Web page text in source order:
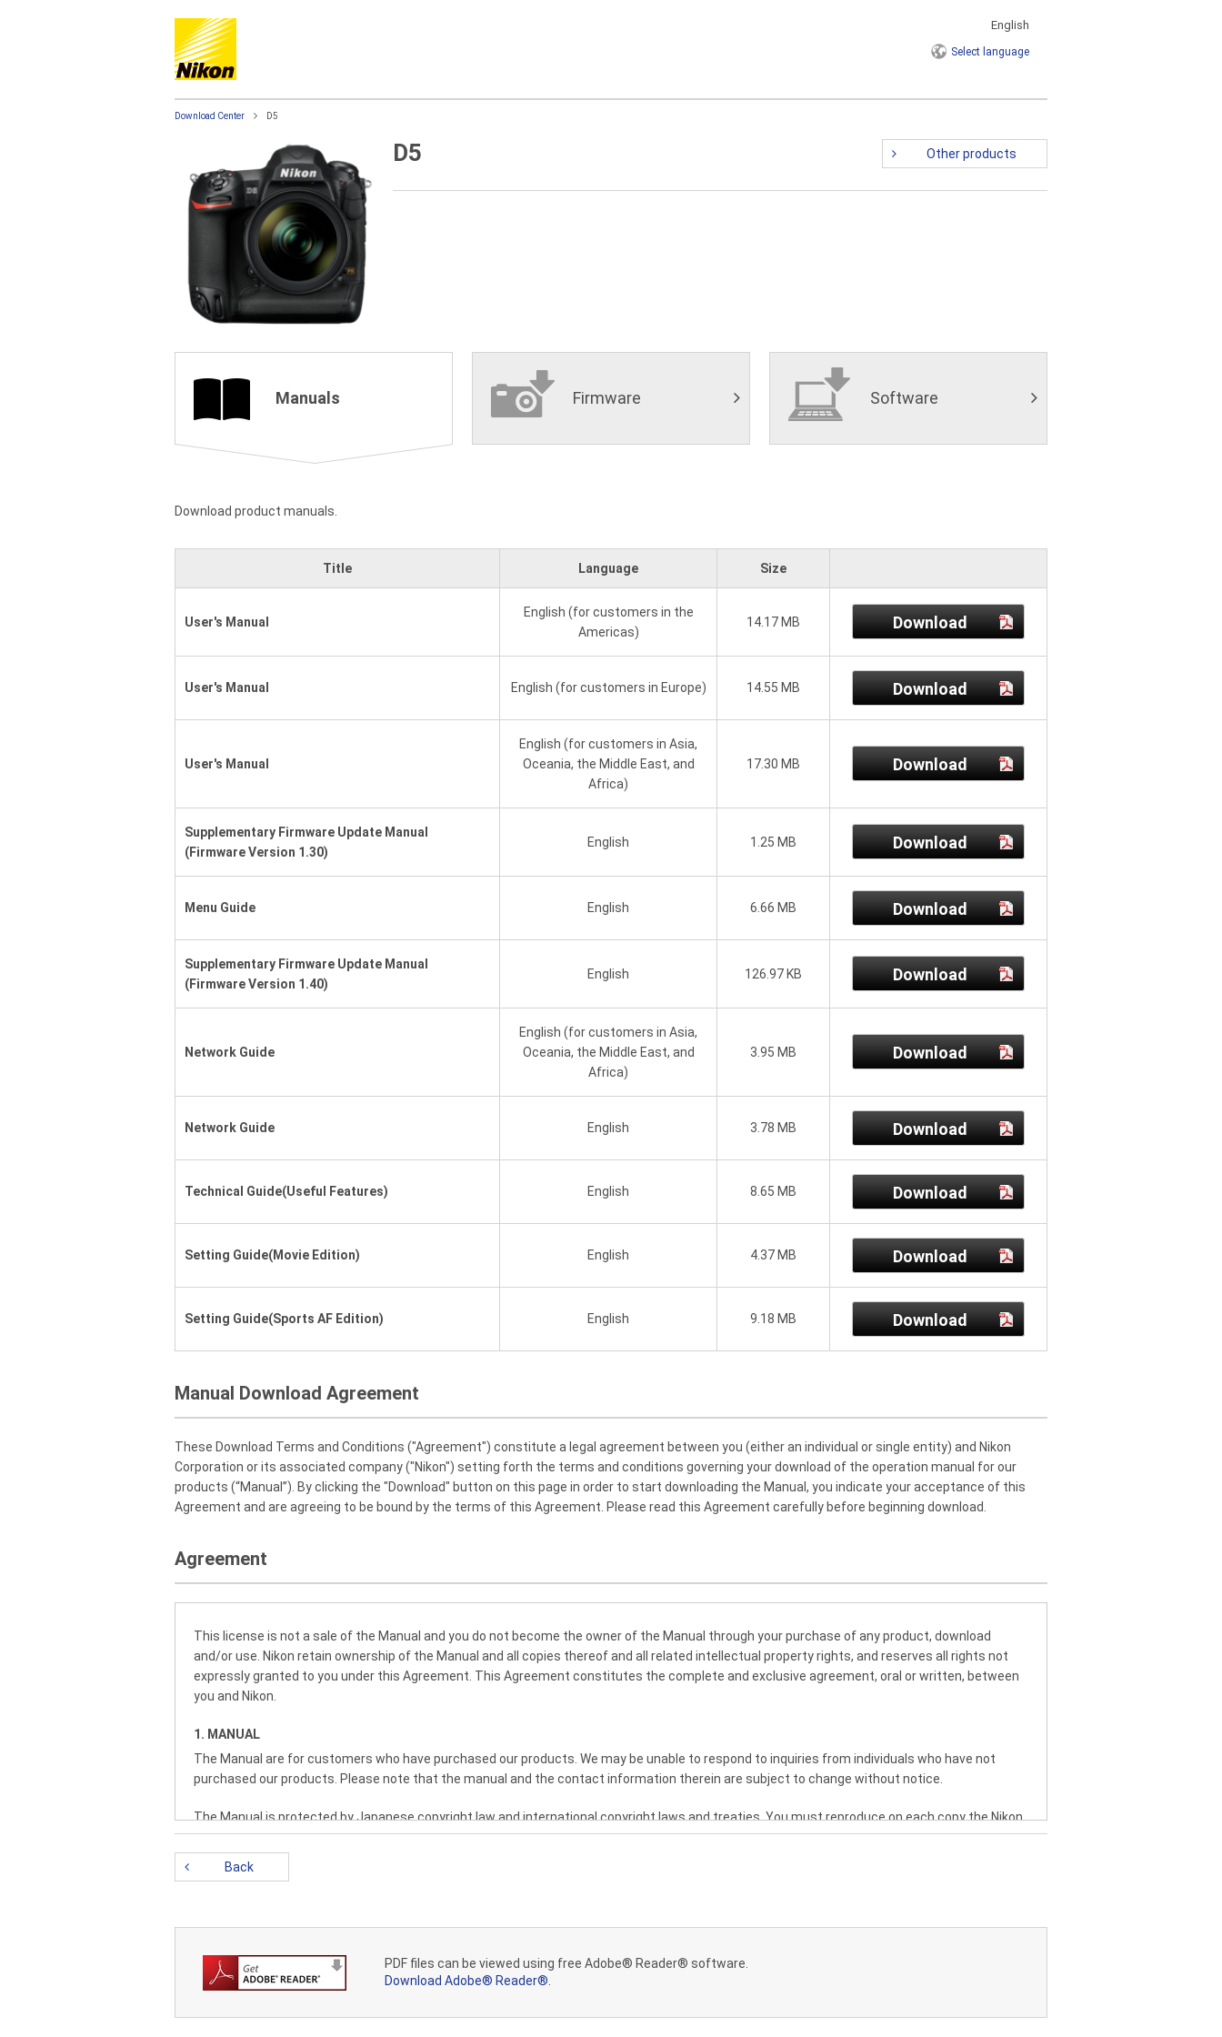
English
Select language
Download Center D5
D5 Other products
Manuals Firmware Software
Download product manuals.
Title Language Size
User's Manual
English (for customers in the
Americas)
14.17 MB Download
User's Manual English (for customers in Europe) 14.55 MB Download
User's Manual
English (for customers in Asia,
Oceania, the Middle East, and
Africa)
17.30 MB Download
Supplementary Firmware Update Manual
(Firmware Version 1.30)
English 1.25 MB Download
Menu Guide English 6.66 MB Download
Supplementary Firmware Update Manual
(Firmware Version 1.40)
English 126.97 KB Download
Network Guide
English (for customers in Asia,
Oceania, the Middle East, and
Africa)
3.95 MB Download
Network Guide English 3.78 MB Download
Technical Guide(Useful Features) English 8.65 MB Download
Setting Guide(Movie Edition) English 4.37 MB Download
Setting Guide(Sports AF Edition) English 9.18 MB Download
Manual Download Agreement
These Download Terms and Conditions ("Agreement") constitute a legal agreement between you (either an individual or single entity) and Nikon
Corporation or its associated company ("Nikon") setting forth the terms and conditions governing your download of the operation manual for our
products (“Manual”). By clicking the "Download" button on this page in order to start downloading the Manual, you indicate your acceptance of this
Agreement and are agreeing to be bound by the terms of this Agreement. Please read this Agreement carefully before beginning download.
Agreement
This license is not a sale of the Manual and you do not become the owner of the Manual through your purchase of any product, download
and/or use. Nikon retain ownership of the Manual and all copies thereof and all related intellectual property rights, and reserves all rights not
expressly granted to you under this Agreement. This Agreement constitutes the complete and exclusive agreement, oral or written, between
you and Nikon.
1. MANUAL
The Manual are for customers who have purchased our products. We may be unable to respond to inquiries from individuals who have not
purchased our products. Please note that the manual and the contact information therein are subject to change without notice.
The Manual is protected by Japanese copyright law and international copyright laws and treaties. You must reproduce on each copy the Nikon
copyright notice and any other proprietary legends that were on the original.
2. RESTRICTIONS
LEASE, LOAN, RESELL, DISTRIBUTE, NETWORK, OR CREATE OR HAVE CREATED DERIVATIVE WORKS BASED UPON THE MANUAL OR ANY PART
THEREOF.
3. LIMITED WARRANTY AND DISCLAIMER
Back
PDF files can be viewed using free Adobe® Reader® software.
Download Adobe® Reader®.